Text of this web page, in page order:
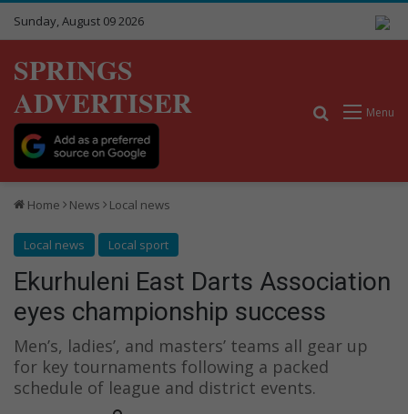
Sunday, August 09 2026
SPRINGS
ADVERTISER
Menu
Search for
Home News Local news
Local news Local sport
Ekurhuleni East Darts Association
eyes championship success
Men’s, ladies’, and masters’ teams all gear up
for key tournaments following a packed
schedule of league and district events.